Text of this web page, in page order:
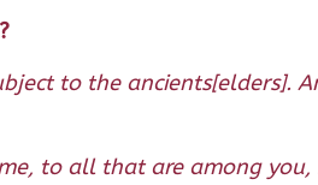
to the
to all that are among